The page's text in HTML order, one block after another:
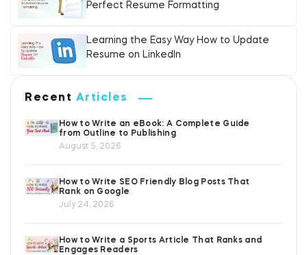
Perfect Resume Formatting
Learning the Easy Way How to Update
Resume on LinkedIn
Recent Articles
How to Write an eBook: A Complete Guide
from Outline to Publishing
August 5, 2026
How to Write SEO Friendly Blog Posts That
Rank on Google
July 24, 2026
How to Write a Sports Article That Ranks and
Engages Readers